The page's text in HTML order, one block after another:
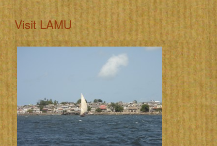
Visit LAMU